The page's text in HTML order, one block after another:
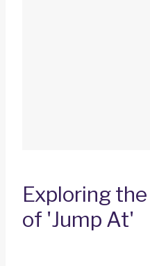
Exploring
of 'Jump At'